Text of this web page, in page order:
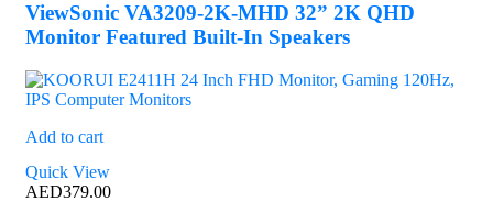
ViewSonic VA3209-2K-MHD 32” 2K QHD
Monitor Featured Built-In Speakers
Add to cart
Quick View
AED379.00